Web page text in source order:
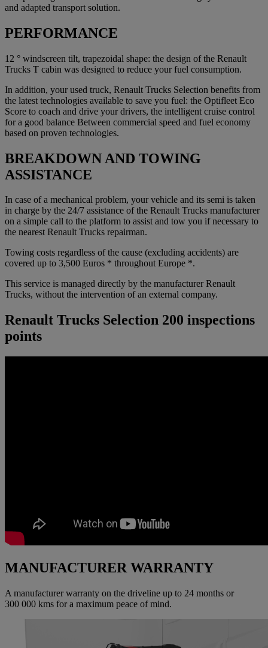
and adapted transport solution.
PERFORMANCE
12 ° windscreen tilt, trapezoidal shape: the design of the Renault
Trucks T cabin was designed to reduce your fuel consumption.
In addition, your used truck, Renault Trucks Selection benefits from
the latest technologies available to save you fuel: the Optifleet Eco
Score to coach and drive your drivers, the intelligent cruise control
for a good balance Between commercial speed and fuel economy
based on proven technologies.
BREAKDOWN AND TOWING
ASSISTANCE
In case of a mechanical problem, your vehicle and its semi is taken
in charge by the 24/7 assistance of the Renault Trucks manufacturer
on a simple call to the platform to assist and tow you if necessary to
the nearest Renault Trucks repairman.
Towing costs regardless of the cause (excluding accidents) are
covered up to 3,500 Euros * throughout Europe *.
This service is managed directly by the manufacturer Renault
Trucks, without the intervention of an external company.
Renault Trucks Selection 200 inspections
points
MANUFACTURER WARRANTY
A manufacturer warranty on the driveline up to 24 months or
300 000 kms for a maximum peace of mind.